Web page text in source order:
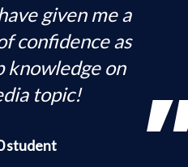
given me a
confidence as
knowledge on
topic!
student